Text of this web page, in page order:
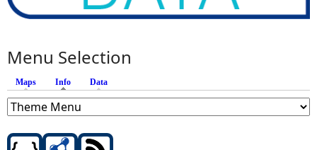
Menu Selection
Maps Info (active tab)
Data